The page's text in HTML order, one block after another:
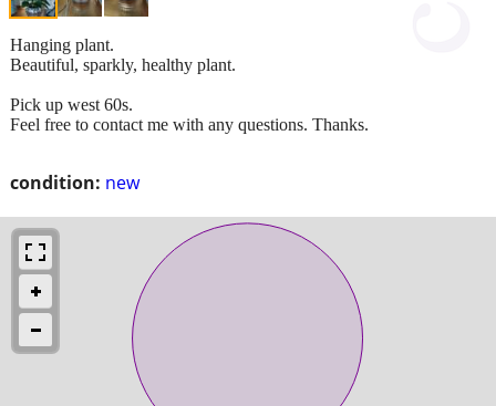
condition: new
Hanging plant.
Beautiful, sparkly, healthy plant.
Pick up west 60s.
Feel free to contact me with any questions. Thanks.